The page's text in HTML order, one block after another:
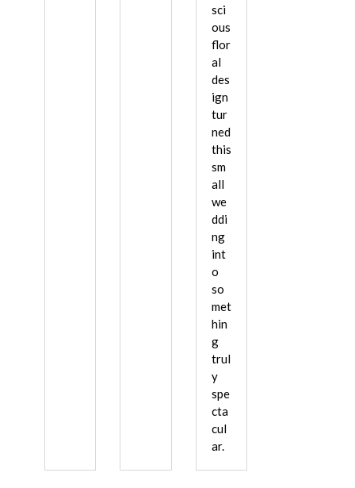
sci
ous
flor
al
des
ign
tur
ned
this
sm
all
we
ddi
ng
int
o
so
met
hin
g
trul
y
spe
cta
cul
ar.